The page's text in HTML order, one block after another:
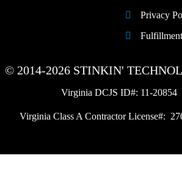
Privacy
© 2014-2026 STINKIN'
Virginia DCJS ID#: 11-20854
Virginia Class A Contractor License#: